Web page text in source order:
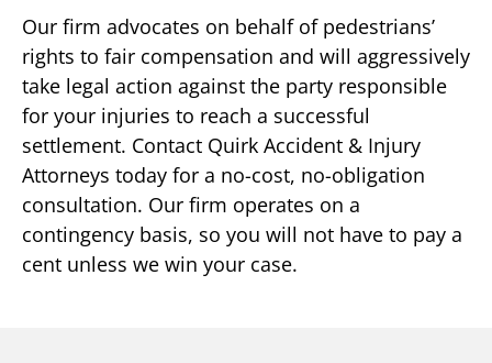
Our firm advocates on behalf of pedestrians’
rights to fair compensation and will aggressively
take legal action against the party responsible
for your injuries to reach a successful
settlement. Contact Quirk Accident & Injury
Attorneys today for a no-cost, no-obligation
consultation. Our firm operates on a
contingency basis, so you will not have to pay a
cent unless we win your case.